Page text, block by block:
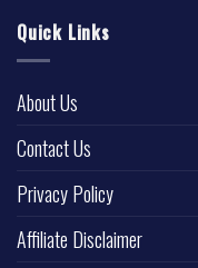
Quick Links
About Us
Contact Us
Privacy Policy
Affiliate Disclaimer